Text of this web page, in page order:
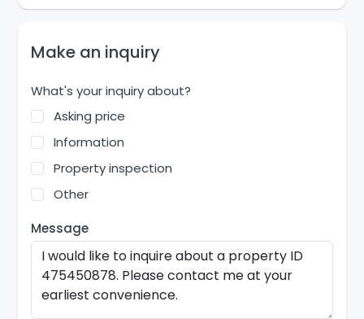
Make an inquiry
What's your inquiry about?
Asking price
Information
Property inspection
Other
Message